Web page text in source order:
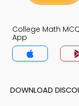
College Math
App
DOWNLOAD